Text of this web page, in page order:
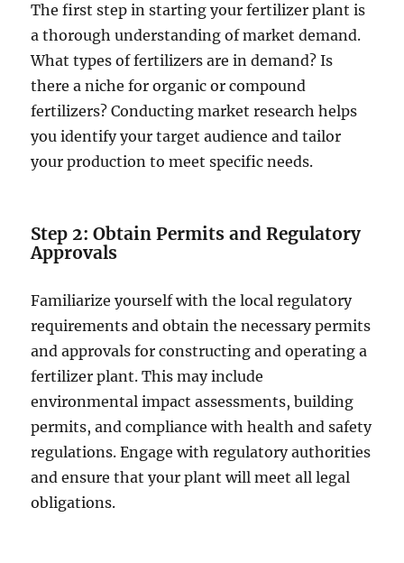
The first step in starting your fertilizer plant is
a thorough understanding of market demand.
What types of fertilizers are in demand? Is
there a niche for organic or compound
fertilizers? Conducting market research helps
you identify your target audience and tailor
your production to meet specific needs.
Step 2: Obtain Permits and Regulatory
Approvals
Familiarize yourself with the local regulatory
requirements and obtain the necessary permits
and approvals for constructing and operating a
fertilizer plant. This may include
environmental impact assessments, building
permits, and compliance with health and safety
regulations. Engage with regulatory authorities
and ensure that your plant will meet all legal
obligations.